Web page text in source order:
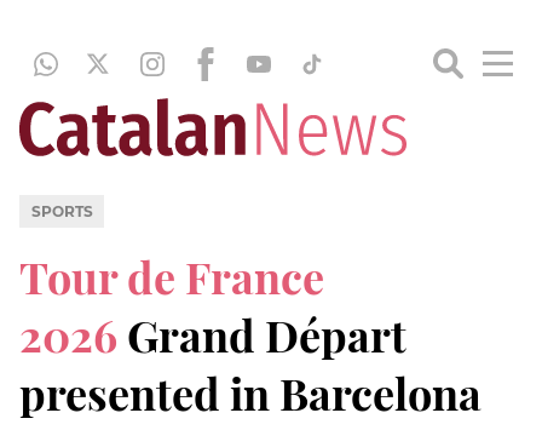
SPORTS
Tour de France
2026 Grand Départ
presented in Barcelona